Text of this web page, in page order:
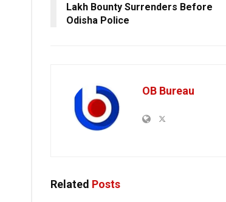
Lakh Bounty Surrenders Before
Odisha Police
OB Bureau
Related Posts